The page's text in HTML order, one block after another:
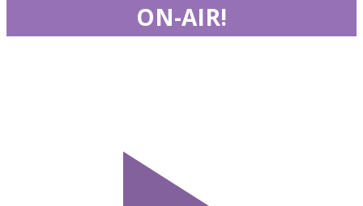
ON-AIR!